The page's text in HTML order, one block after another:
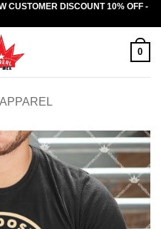
CUSTOMER DISCOUNT 10% OFF -
0
APPAREL